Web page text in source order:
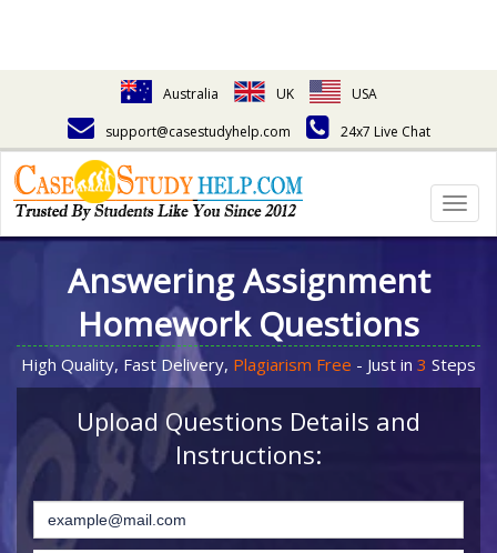
Australia UK
USA
support@casestudyhelp.com
24x7 Live Chat
Answering Assignment
Homework Questions
High Quality, Fast Delivery, Plagiarism Free - Just in 3 Steps
Upload Questions Details and
Instructions: